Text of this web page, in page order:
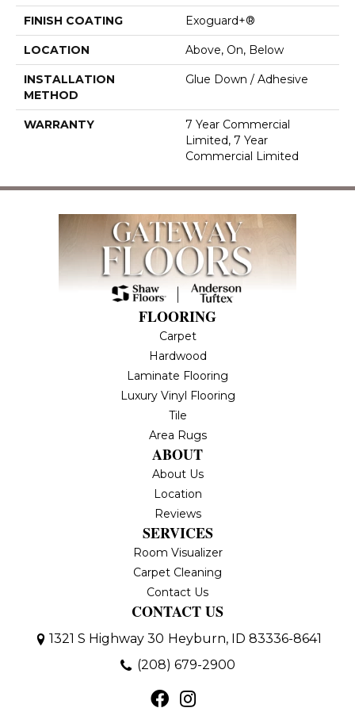
FINISH COATING Exoguard+®
LOCATION Above, On, Below
INSTALLATION
METHOD
Glue Down / Adhesive
WARRANTY
7 Year Commercial
Limited, 7 Year
Commercial Limited
FLOORING
Carpet
Hardwood
Laminate Flooring
Luxury Vinyl Flooring
Tile
Area Rugs
ABOUT
About Us
Location
Reviews
SERVICES
Room Visualizer
Carpet Cleaning
Contact Us
CONTACT US
1321 S Highway 30 Heyburn, ID 83336-8641
(208) 679-2900